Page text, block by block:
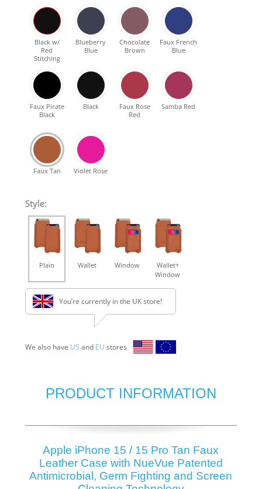
SHOP VEGAN
DAILY DEALS
GIFT CARDS
CLEANING
ABOUT
Black w/
Red
Stitching
Blueberry
Blue
Chocolate
Brown
Faux French
Blue
Faux Pirate
Black
Black
Faux Rose
Red
Samba Red
Faux Tan Violet Rose
Style:
Plain Wallet Window
Wallet+
Window
You’re currently in the UK store!
We also have US and EU stores
PRODUCT INFORMATION
Apple iPhone 15 / 15 Pro Tan Faux
Leather Case with NueVue Patented
Antimicrobial, Germ Fighting and Screen